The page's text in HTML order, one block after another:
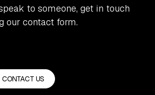
to someone, get in touch
our contact form.
CONTACT US